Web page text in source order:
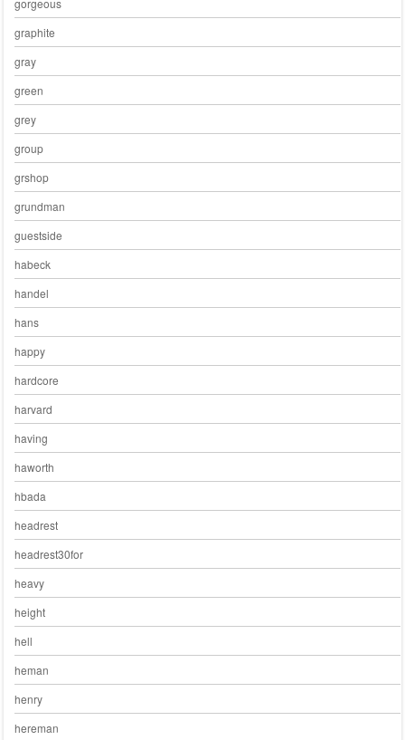
gorgeous
graphite
gray
green
grey
group
grshop
grundman
guestside
habeck
handel
hans
happy
hardcore
harvard
having
haworth
hbada
headrest
headrest30for
heavy
height
hell
heman
henry
hereman